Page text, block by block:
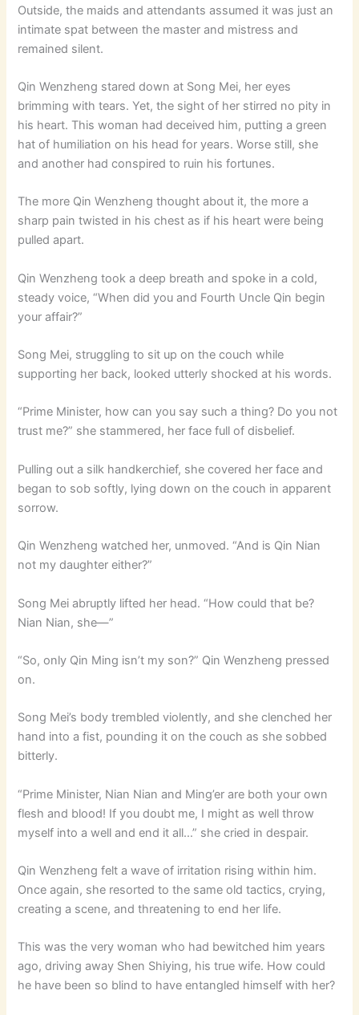
Outside, the maids and attendants assumed it was just an
intimate spat between the master and mistress and
remained silent.
Qin Wenzheng stared down at Song Mei, her eyes
brimming with tears. Yet, the sight of her stirred no pity in
his heart. This woman had deceived him, putting a green
hat of humiliation on his head for years. Worse still, she
and another had conspired to ruin his fortunes.
The more Qin Wenzheng thought about it, the more a
sharp pain twisted in his chest as if his heart were being
pulled apart.
Qin Wenzheng took a deep breath and spoke in a cold,
steady voice, “When did you and Fourth Uncle Qin begin
your affair?”
Song Mei, struggling to sit up on the couch while
supporting her back, looked utterly shocked at his words.
“Prime Minister, how can you say such a thing? Do you not
trust me?” she stammered, her face full of disbelief.
Pulling out a silk handkerchief, she covered her face and
began to sob softly, lying down on the couch in apparent
sorrow.
Qin Wenzheng watched her, unmoved. “And is Qin Nian
not my daughter either?”
Song Mei abruptly lifted her head. “How could that be?
Nian Nian, she—”
“So, only Qin Ming isn’t my son?” Qin Wenzheng pressed
on.
Song Mei’s body trembled violently, and she clenched her
hand into a fist, pounding it on the couch as she sobbed
bitterly.
“Prime Minister, Nian Nian and Ming’er are both your own
flesh and blood! If you doubt me, I might as well throw
myself into a well and end it all…” she cried in despair.
Qin Wenzheng felt a wave of irritation rising within him.
Once again, she resorted to the same old tactics, crying,
creating a scene, and threatening to end her life.
This was the very woman who had bewitched him years
ago, driving away Shen Shiying, his true wife. How could
he have been so blind to have entangled himself with her?